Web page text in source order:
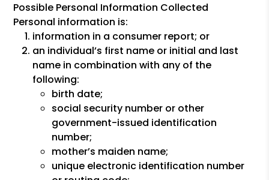
Possible Personal Information Collected
Personal information is:
information in a consumer report; or
an individual’s first name or initial and last
name in combination with any of the
following:
birth date;
social security number or other
government-issued identification
number;
mother’s maiden name;
unique electronic identification number